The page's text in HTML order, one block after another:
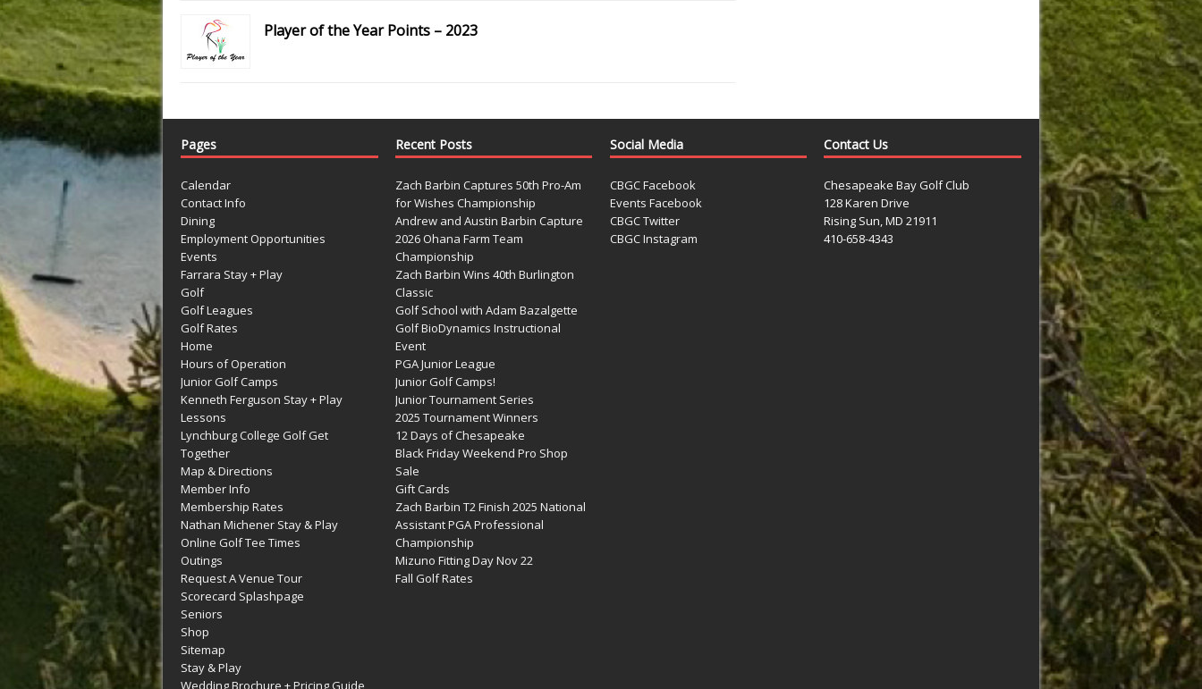
Player of the Year Points – 2023
Pages
Calendar
Contact Info
Dining
Employment Opportunities
Events
Farrara Stay + Play
Golf
Golf Leagues
Golf Rates
Home
Hours of Operation
Junior Golf Camps
Kenneth Ferguson Stay + Play
Lessons
Lynchburg College Golf Get
Together
Map & Directions
Member Info
Membership Rates
Nathan Michener Stay & Play
Online Golf Tee Times
Outings
Request A Venue Tour
Scorecard Splashpage
Seniors
Shop
Sitemap
Stay & Play
Wedding Brochure + Pricing Guide
Recent Posts
Zach Barbin Captures 50th Pro-Am
for Wishes Championship
Andrew and Austin Barbin Capture
2026 Ohana Farm Team
Championship
Zach Barbin Wins 40th Burlington
Classic
Golf School with Adam Bazalgette
Golf BioDynamics Instructional
Event
PGA Junior League
Junior Golf Camps!
Junior Tournament Series
2025 Tournament Winners
12 Days of Chesapeake
Black Friday Weekend Pro Shop
Sale
Gift Cards
Zach Barbin T2 Finish 2025 National
Assistant PGA Professional
Championship
Mizuno Fitting Day Nov 22
Fall Golf Rates
Social Media
CBGC Facebook
Events Facebook
CBGC Twitter
CBGC Instagram
Contact Us
Chesapeake Bay Golf Club
128 Karen Drive
Rising Sun, MD 21911
410-658-4343